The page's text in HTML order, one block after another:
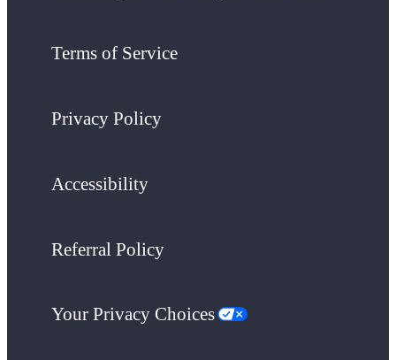
Terms of Service
Privacy Policy
Accessibility
Referral Policy
Your Privacy Choices